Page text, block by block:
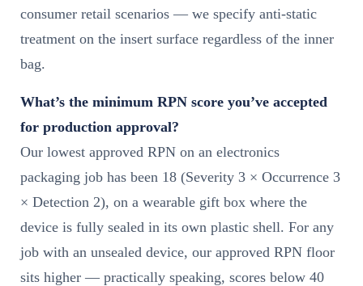
consumer retail scenarios — we specify anti-static
treatment on the insert surface regardless of the inner
bag.
What’s the minimum RPN score you’ve accepted
for production approval?
Our lowest approved RPN on an electronics
packaging job has been 18 (Severity 3 × Occurrence 3
× Detection 2), on a wearable gift box where the
device is fully sealed in its own plastic shell. For any
job with an unsealed device, our approved RPN floor
sits higher — practically speaking, scores below 40